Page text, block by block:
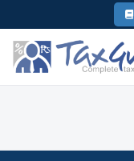
to
content